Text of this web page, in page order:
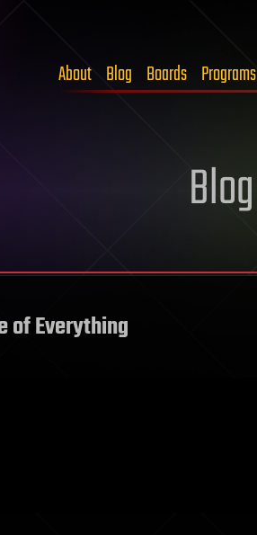
About Blog Boards Programs
Blog
of Everything